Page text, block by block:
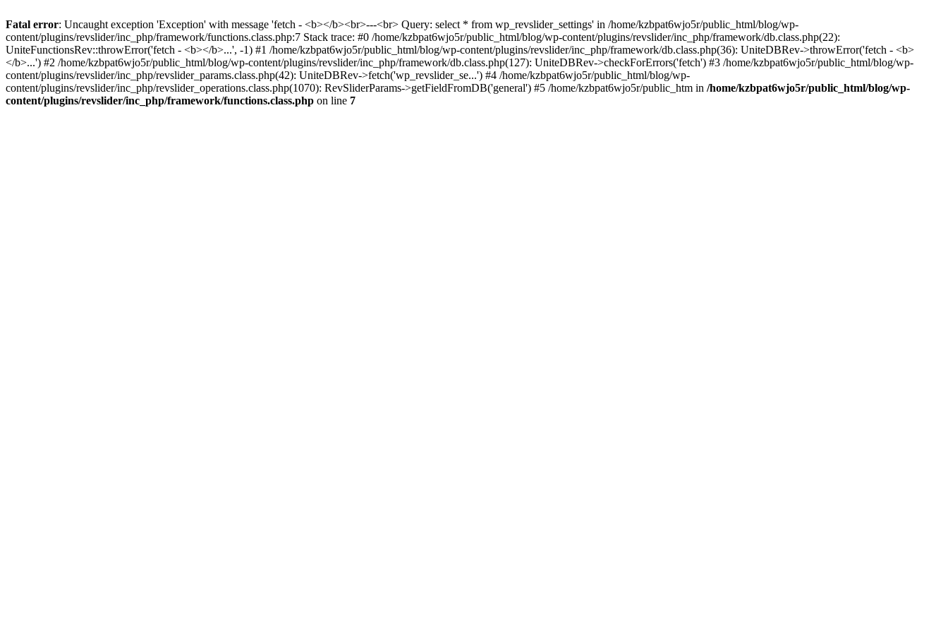
Fatal error: Uncaught exception 'Exception' with message 'fetch - <b></b><br>---<br> Query: select * from wp_revslider_settings' in /home/kzbpat6wjo5r/public_html/blog/wp-
content/plugins/revslider/inc_php/framework/functions.class.php:7 Stack trace: #0 /home/kzbpat6wjo5r/public_html/blog/wp-content/plugins/revslider/inc_php/framework/db.class.php(22):
UniteFunctionsRev::throwError('fetch - <b></b>...', -1) #1 /home/kzbpat6wjo5r/public_html/blog/wp-content/plugins/revslider/inc_php/framework/db.class.php(36): UniteDBRev->throwError('fetch - <b>
</b>...') #2 /home/kzbpat6wjo5r/public_html/blog/wp-content/plugins/revslider/inc_php/framework/db.class.php(127): UniteDBRev->checkForErrors('fetch') #3 /home/kzbpat6wjo5r/public_html/blog/wp-
content/plugins/revslider/inc_php/revslider_params.class.php(42): UniteDBRev->fetch('wp_revslider_se...') #4 /home/kzbpat6wjo5r/public_html/blog/wp-
content/plugins/revslider/inc_php/revslider_operations.class.php(1070): RevSliderParams->getFieldFromDB('general') #5 /home/kzbpat6wjo5r/public_htm in /home/kzbpat6wjo5r/public_html/blog/wp-
content/plugins/revslider/inc_php/framework/functions.class.php on line 7